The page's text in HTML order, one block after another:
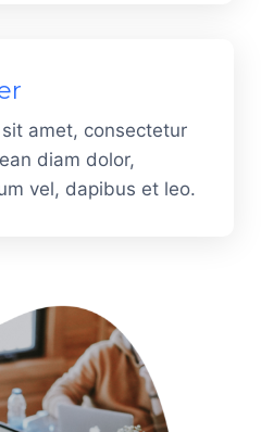
amet, consectetur
diam dolor,
vel, dapibus et leo.